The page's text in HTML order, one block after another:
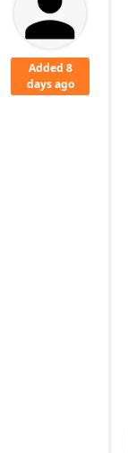
Added 8
days ago